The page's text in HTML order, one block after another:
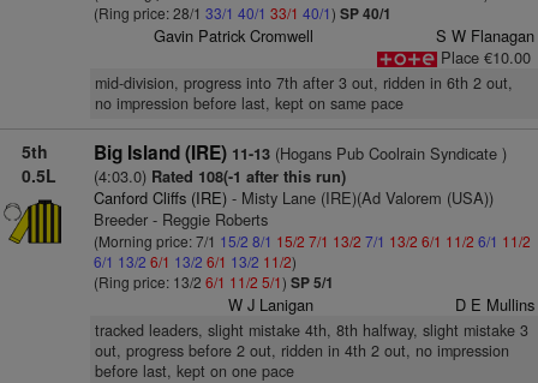
(Ring price: 28/1 33/1 40/1 33/1 40/1) SP 40/1
Gavin Patrick Cromwell
S W Flanagan
Place €10.00
mid-division, progress into 7th after 3 out, ridden in 6th 2 out,
no impression before last, kept on same pace
5th
0.5L
Big Island (IRE) 11-13(Hogans Pub Coolrain Syndicate )
(4:03.0) Rated 108(-1 after this run)
Canford Cliffs (IRE)- Misty Lane (IRE)(Ad Valorem (USA))
Breeder - Reggie Roberts
(Morning price: 7/1 15/2 8/1 15/2 7/1 13/2 7/1 13/2 6/1 11/2 6/1 11/2
6/1 13/2 6/1 13/2 6/1 13/2 11/2)
(Ring price: 13/2 6/1 11/2 5/1) SP 5/1
W J Lanigan D E Mullins
tracked leaders, slight mistake 4th, 8th halfway, slight mistake 3
out, progress before 2 out, ridden in 4th 2 out, no impression
before last, kept on one pace